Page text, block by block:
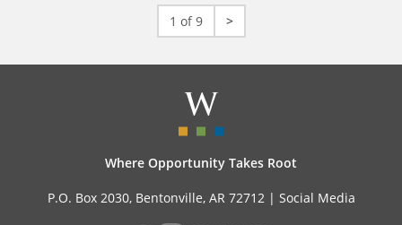
1 of 9 >
Where Opportunity Takes Root
P.O. Box 2030, Bentonville, AR 72712 | Social Media